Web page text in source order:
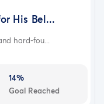
His Bel...
hard-fou...
14%
Goal Reached